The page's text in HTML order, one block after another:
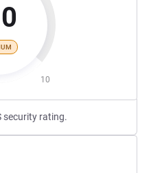
10
security rating.